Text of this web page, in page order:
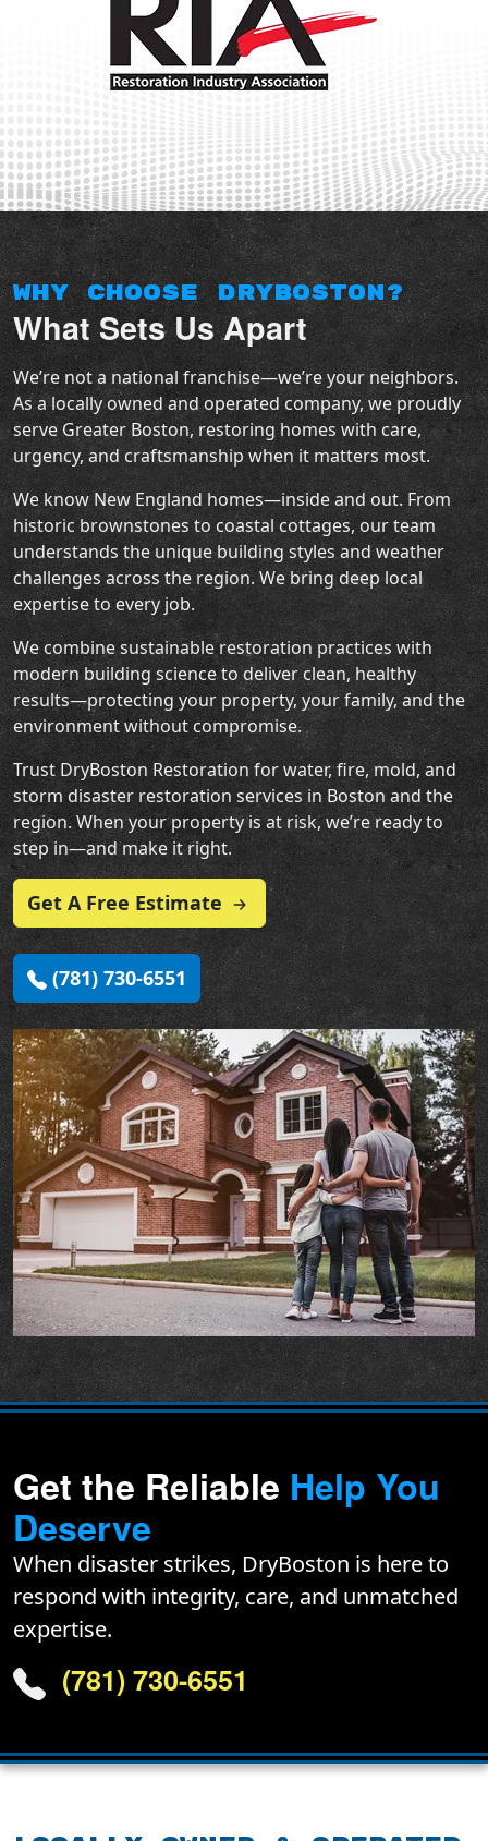
Why Choose DryBoston?
What Sets Us Apart
We’re not a national franchise—we’re your neighbors.
As a locally owned and operated company, we proudly
serve Greater Boston, restoring homes with care,
urgency, and craftsmanship when it matters most.
We know New England homes—inside and out. From
historic brownstones to coastal cottages, our team
understands the unique building styles and weather
challenges across the region. We bring deep local
expertise to every job.
We combine sustainable restoration practices with
modern building science to deliver clean, healthy
results—protecting your property, your family, and the
environment without compromise.
Trust DryBoston Restoration for water, fire, mold, and
storm disaster restoration services in Boston and the
region. When your property is at risk, we’re ready to
step in—and make it right.
Get A Free Estimate
(781) 730-6551
Get the Reliable Help You
Deserve
When disaster strikes, DryBoston is here to
respond with integrity, care, and unmatched
expertise.
(781) 730-6551